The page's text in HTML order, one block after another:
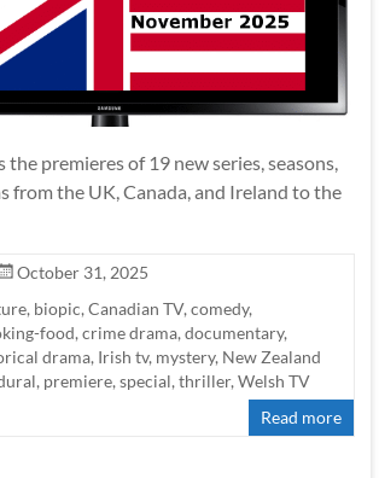
premieres of 19 new series, seasons,
from the UK, Canada, and Ireland to the
October 31, 2025
, biopic, Canadian TV, comedy,
food, crime drama, documentary,
drama, Irish tv, mystery, New Zealand
, premiere, special, thriller, Welsh TV
Read more